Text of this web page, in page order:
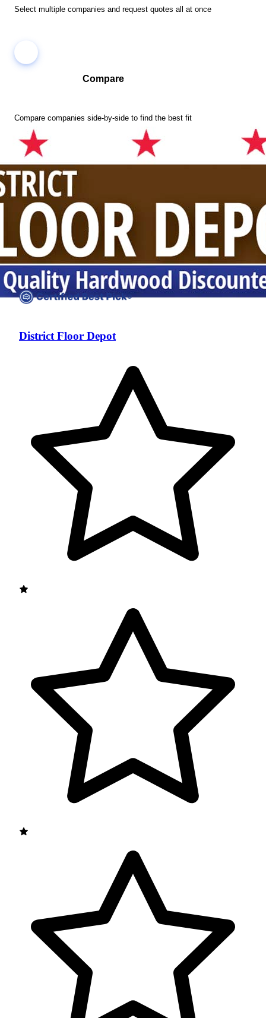
Select multiple companies and request quotes all at once
Compare
Compare companies side-by-side to find the best fit
District Floor Depot